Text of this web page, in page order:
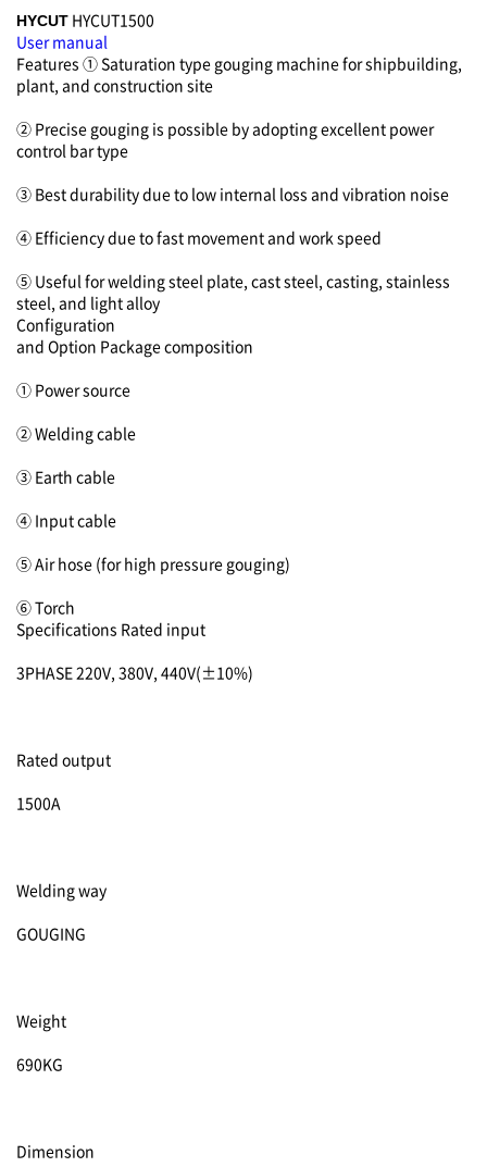
HYCUT HYCUT1500
User manual
Features ① Saturation type gouging machine for shipbuilding,
plant, and construction site
② Precise gouging is possible by adopting excellent power
control bar type
③ Best durability due to low internal loss and vibration noise
④ Efficiency due to fast movement and work speed
⑤ Useful for welding steel plate, cast steel, casting, stainless
steel, and light alloy
Configuration
and Option Package composition
① Power source
② Welding cable
③ Earth cable
④ Input cable
⑤ Air hose (for high pressure gouging)
⑥ Torch
Specifications Rated input
3PHASE 220V, 380V, 440V(±10%)
Rated output
1500A
Welding way
GOUGING
Weight
690KG
Dimension